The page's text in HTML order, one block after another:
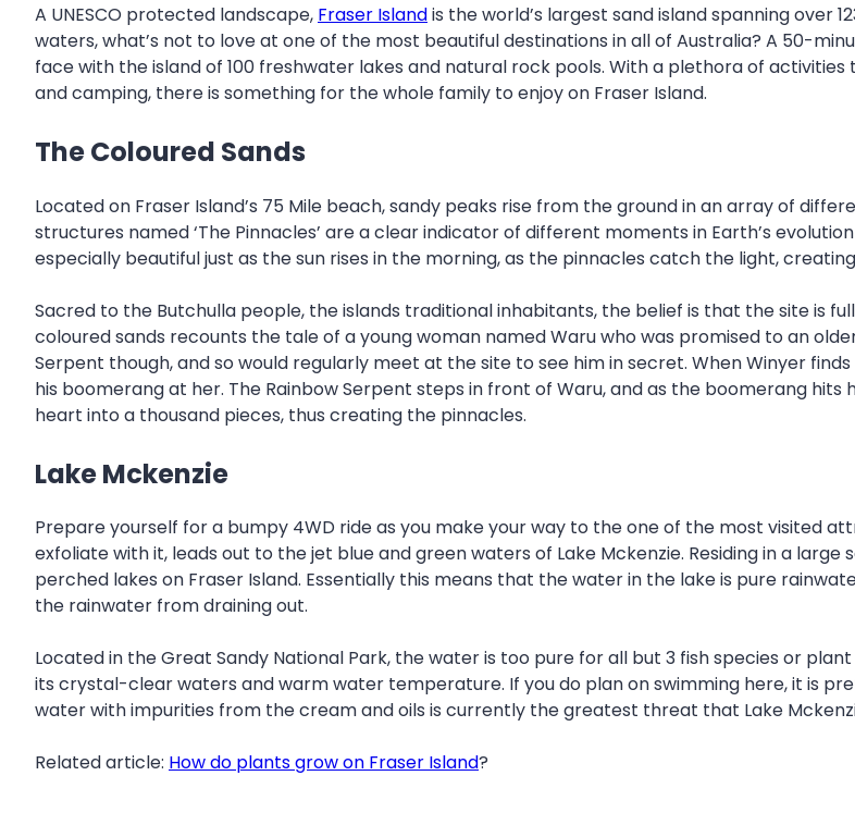
A UNESCO protected landscape, Fraser Islandis the world’s largest sand island spanning over
waters, what’s not to love at one of the most beautiful destinations in all of Australia? A 50-
face with the island of 100 freshwater lakes and natural rock pools. With a plethora of activities
and camping, there is something for the whole family to enjoy on Fraser Island.
The Coloured Sands
Located on Fraser Island’s 75 Mile beach, sandy peaks rise from the ground in an array of
structures named ‘The Pinnacles’ are a clear indicator of different moments in Earth’s
especially beautiful just as the sun rises in the morning, as the pinnacles catch the light,
Sacred to the Butchulla people, the islands traditional inhabitants, the belief is that the site is
coloured sands recounts the tale of a young woman named Waru who was promised to an
Serpent though, and so would regularly meet at the site to see him in secret. When Winyer
his boomerang at her. The Rainbow Serpent steps in front of Waru, and as the boomerang
heart into a thousand pieces, thus creating the pinnacles.
Lake Mckenzie
Prepare yourself for a bumpy 4WD ride as you make your way to the one of the most visited
exfoliate with it, leads out to the jet blue and green waters of Lake Mckenzie. Residing in a large
perched lakes on Fraser Island. Essentially this means that the water in the lake is pure
the rainwater from draining out.
Located in the Great Sandy National Park, the water is too pure for all but 3 fish species or
its crystal-clear waters and warm water temperature. If you do plan on swimming here, it is
water with impurities from the cream and oils is currently the greatest threat that Lake
Related article: How do plants grow on Fraser Island?